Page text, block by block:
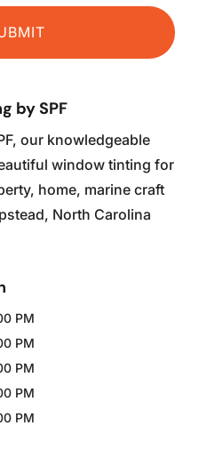
by SPF
our knowledgeable
window tinting for
home, marine craft
North Carolina
PM
PM
PM
PM
PM